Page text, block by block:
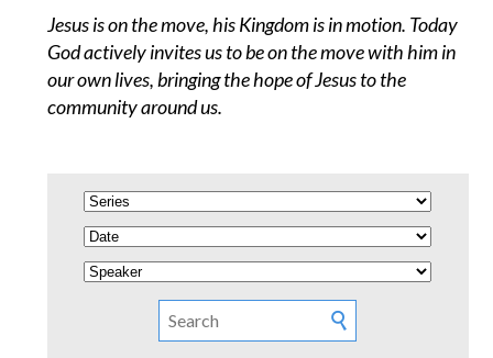
Jesus is on the move, his Kingdom is in motion. Today
God actively invites us to be on the move with him in
our own lives, bringing the hope of Jesus to the
community around us.